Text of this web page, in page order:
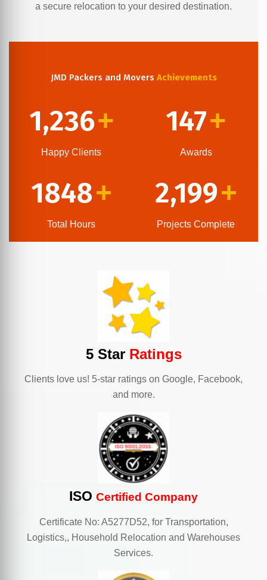
a secure relocation to your desired destination.
JMD Packers and Movers Achievements
1,236+
Happy Clients
147+
Awards
1848+
Total Hours
2,199+
Projects Complete
5 StarRatings
Clients love us! 5-star ratings on Google, Facebook,
and more.
ISO Certified Company
Certificate No: A5277D52, for Transportation,
Logistics,, Household Relocation and Warehouses
Services.